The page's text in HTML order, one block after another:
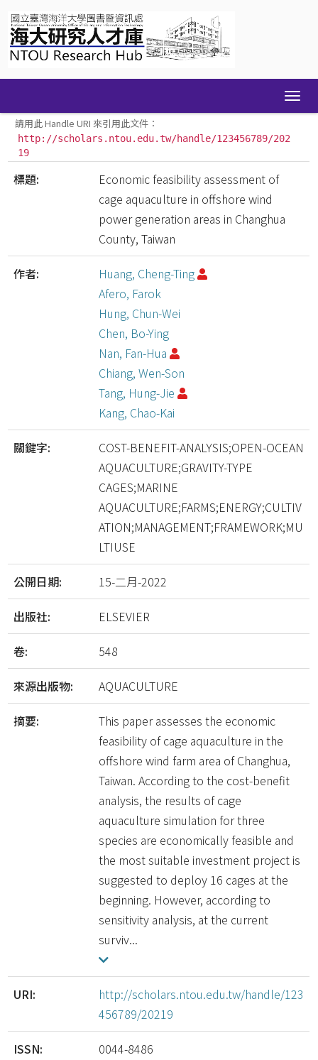
navigation
請用此 Handle URI 來引用此文件：
http://scholars.ntou.edu.tw/handle/123456789/202
19
標題:
Economic feasibility assessment of
cage aquaculture in offshore wind
power generation areas in Changhua
County, Taiwan
作者:
Huang, Cheng-Ting
Afero, Farok
Hung, Chun-Wei
Chen, Bo-Ying
Nan, Fan-Hua
Chiang, Wen-Son
Tang, Hung-Jie
Kang, Chao-Kai
關鍵字:
COST-BENEFIT-ANALYSIS;OPEN-OCEAN
AQUACULTURE;GRAVITY-TYPE
CAGES;MARINE
AQUACULTURE;FARMS;ENERGY;CULTIV
ATION;MANAGEMENT;FRAMEWORK;MU
LTIUSE
公開日期: 15-二月-2022
出版社: ELSEVIER
卷: 548
來源出版物: AQUACULTURE
摘要:
This paper assesses the economic
feasibility of cage aquaculture in the
offshore wind farm area of Changhua,
Taiwan. According to the cost-benefit
analysis, the results of cage
aquaculture simulation for three
species are economically feasible and
the most suitable investment project is
suggested to deploy 16 cages at the
beginning. However, according to
sensitivity analysis, at the current
surviv...
URI:
http://scholars.ntou.edu.tw/handle/123
456789/20219
ISSN: 0044-8486